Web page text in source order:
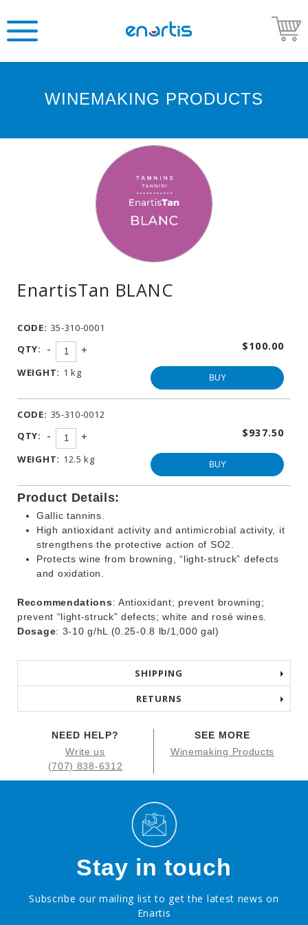
website
PRODUCTS
OTHER
BEVERAGE
PRODUCTS
PROMOTIONS
WINEMAKING PRODUCTS
EnartisTan BLANC
CODE: 35-310-0001
QTY:
- + $100.00
WEIGHT: 1 kg BUY
CODE: 35-310-0012
QTY:
- + $937.50
WEIGHT: 12.5 kg BUY
Product Details:
Gallic tannins.
High antioxidant activity and antimicrobial activity, it
strengthens the protective action of SO2.
Protects wine from browning, “light-struck” defects
and oxidation.
Recommendations: Antioxidant; prevent browning;
prevent “light-struck” defects; white and rosé wines.
Dosage: 3-10 g/hL (0.25-0.8 lb/1,000 gal)
SHIPPING
RETURNS
NEED HELP?
Write us
(707) 838-6312
SEE MORE
Winemaking Products
Stay in touch
Subscribe our mailing list to get the latest news on
Enartis